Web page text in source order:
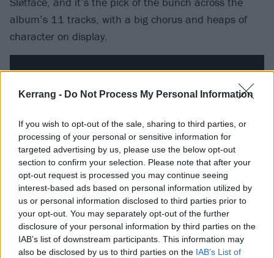
Kerrang - Do Not Process My Personal Information
If you wish to opt-out of the sale, sharing to third parties, or
processing of your personal or sensitive information for
targeted advertising by us, please use the below opt-out
section to confirm your selection. Please note that after your
opt-out request is processed you may continue seeing
interest-based ads based on personal information utilized by
us or personal information disclosed to third parties prior to
your opt-out. You may separately opt-out of the further
disclosure of your personal information by third parties on the
IAB’s list of downstream participants. This information may
also be disclosed by us to third parties on the IAB’s List of
album’s 11 tracks, with a big chorus and heaps of
character on display.
A few moments don’t land quite so well – the indie-
punk stylings of Leading Man and Tired Old Dog, for
instance, are a little forgettable – but there’s more